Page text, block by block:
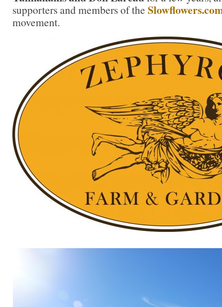
supporters and members of the
movement.